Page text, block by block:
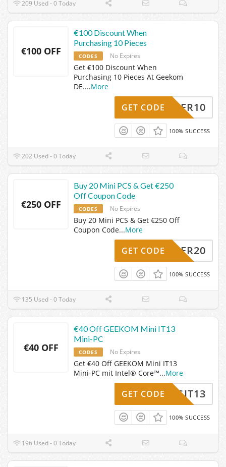
209 Used - 0 Today
€100 OFF
€100 Discount When
Purchasing 10 Pieces
CODES No Expires
Get €100 Discount When
Purchasing 10 Pieces At Geekom
DE....More
SOMMER10
GET CODE
100% SUCCESS
202 Used - 0 Today
€250 OFF
Buy 20 Mini PCS & Get €250
Off Coupon Code
CODES No Expires
Buy 20 Mini PCS & Get €250 Off
Coupon Code...More
SOMMER20
GET CODE
100% SUCCESS
135 Used - 0 Today
€40 OFF
€40 Off GEEKOM Mini IT13
Mini-PC
CODES No Expires
Get €40 Off GEEKOM Mini IT13
Mini-PC mit Intel® Core™...More
OGIT13
GET CODE
100% SUCCESS
196 Used - 0 Today